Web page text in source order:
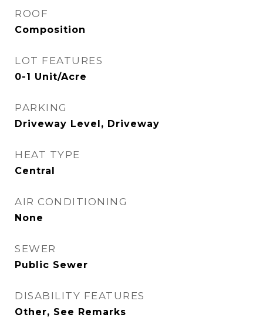
ROOF
Composition
LOT FEATURES
0-1 Unit/Acre
PARKING
Driveway Level, Driveway
HEAT TYPE
Central
AIR CONDITIONING
None
SEWER
Public Sewer
DISABILITY FEATURES
Other, See Remarks